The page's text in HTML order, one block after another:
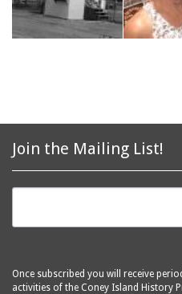
Join the Mailing List!
Once subscribed you will receive
activities of the Coney Island History